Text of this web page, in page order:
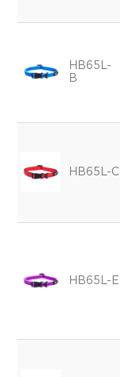
HB65L-
B
HB65L-C
HB65L-E